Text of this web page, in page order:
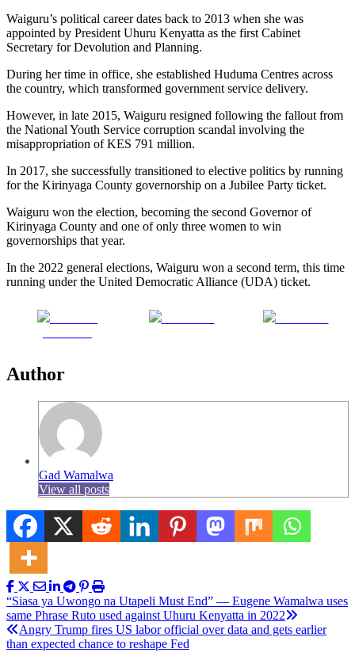
Waiguru’s political career dates back to 2013 when she was
appointed by President Uhuru Kenyatta as the first Cabinet
Secretary for Devolution and Planning.
During her time in office, she established Huduma Centres across
the country, which transformed government service delivery.
However, in late 2015, Waiguru resigned following the fallout from
the National Youth Service corruption scandal involving the
misappropriation of KES 791 million.
In 2017, she successfully transitioned to elective politics by running
for the Kirinyaga County governorship on a Jubilee Party ticket.
Waiguru won the election, becoming the second Governor of
Kirinyaga County and one of only three women to win
governorships that year.
In the 2022 general elections, Waiguru won a second term, this time
running under the United Democratic Alliance (UDA) ticket.
Author
Gad Wamalwa
View all posts
Post
navigation
“Siasa ya Uwongo na Utapeli Must End” — Eugene Wamalwa uses
same Phrase Ruto used against Uhuru Kenyatta in 2022
Angry Trump fires US labor official over data and gets earlier
than expected chance to reshape Fed